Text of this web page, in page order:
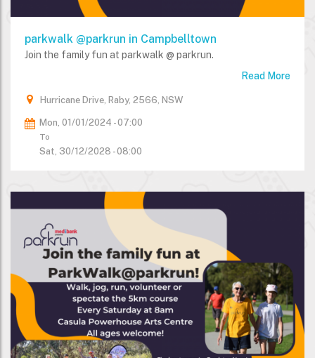
parkwalk @parkrun in Campbelltown
Join the family fun at parkwalk @ parkrun.
Read More
Hurricane Drive, Raby, 2566, NSW
Mon, 01/01/2024 - 07:00
To
Sat, 30/12/2028 - 08:00